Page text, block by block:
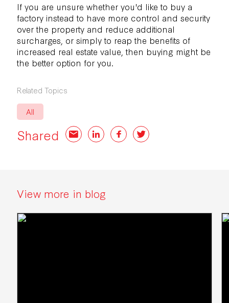
If you are unsure whether you'd like to buy a
factoryinstead to have more control and security
over the property and reduce additional
surcharges, or simply to reap the benefits of
increased real estate value, then buying might be
the better option for you.
Related Topics
All
Shared EmailLinkedInFacebookTwitter
View more in blog